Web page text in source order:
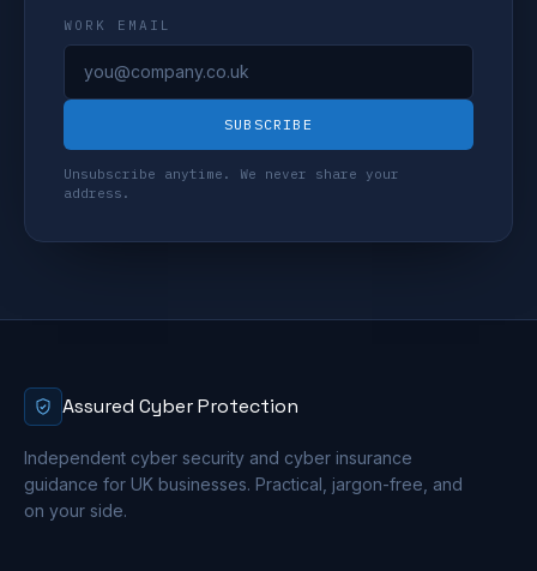
WORK EMAIL
SUBSCRIBE
Unsubscribe anytime. We never share your
address.
Assured Cyber Protection
Independent cyber security and cyber insurance
guidance for UK businesses. Practical, jargon-free, and
on your side.